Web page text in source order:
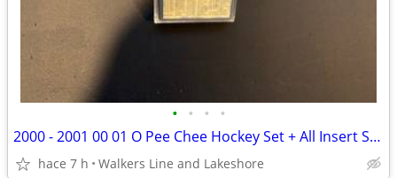
• • • •
2000 - 2001 00 01 O Pee Chee Hockey Set + All Insert Sets - MINT
hace 7 h Walkers Line and Lakeshore